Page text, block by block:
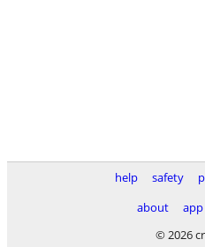
help safety
about
app
© 2026